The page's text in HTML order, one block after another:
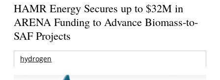
HAMR Energy Secures up to $32M in
ARENA Funding to Advance Biomass-to-
SAF Projects
hydrogen